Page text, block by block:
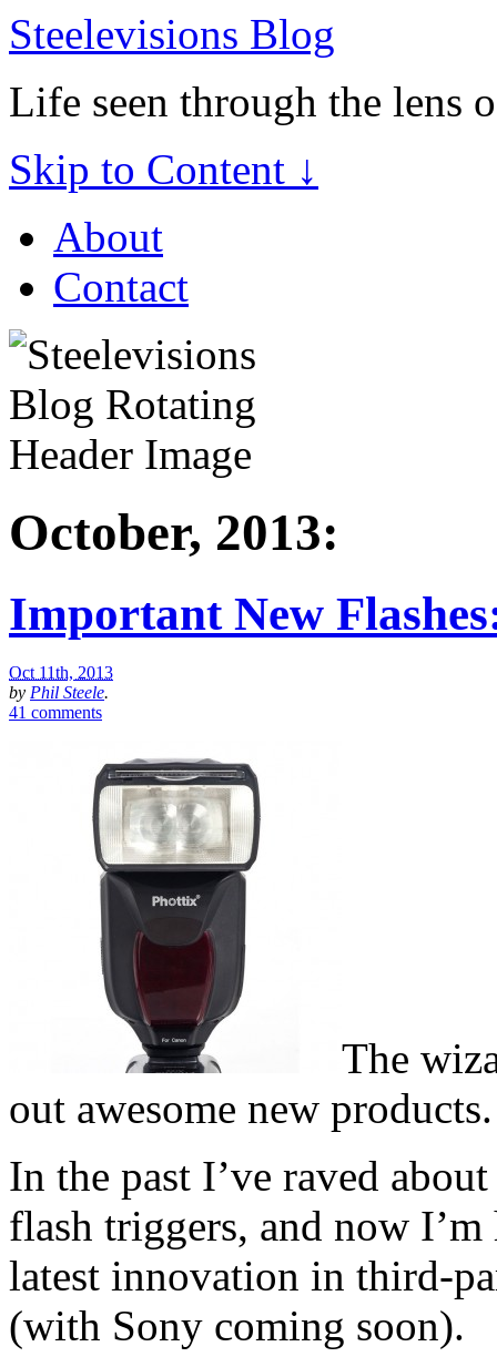
Steelevisions Blog
Life seen through the lens
Skip to Content ↓
About
Contact
October, 2013:
Important New
Oct 11th, 2013
by Phil Steele.
41 comments
The
out awesome new products.
In the past I’ve raved
flash triggers, and now
latest innovation in third-
(with Sony coming soon).